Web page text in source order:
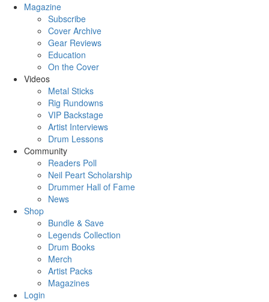
Magazine
Subscribe
Cover Archive
Gear Reviews
Education
On the Cover
Videos
Metal Sticks
Rig Rundowns
VIP Backstage
Artist Interviews
Drum Lessons
Community
Readers Poll
Neil Peart Scholarship
Drummer Hall of Fame
News
Shop
Bundle & Save
Legends Collection
Drum Books
Merch
Artist Packs
Magazines
Login